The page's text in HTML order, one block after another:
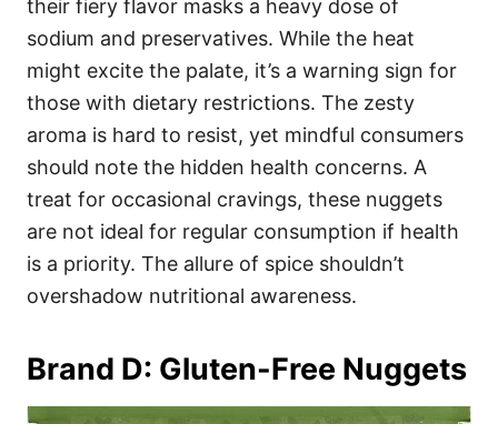
their fiery flavor masks a heavy dose of
sodium and preservatives. While the heat
might excite the palate, it’s a warning sign for
those with dietary restrictions. The zesty
aroma is hard to resist, yet mindful consumers
should note the hidden health concerns. A
treat for occasional cravings, these nuggets
are not ideal for regular consumption if health
is a priority. The allure of spice shouldn’t
overshadow nutritional awareness.
Brand D: Gluten-Free Nuggets